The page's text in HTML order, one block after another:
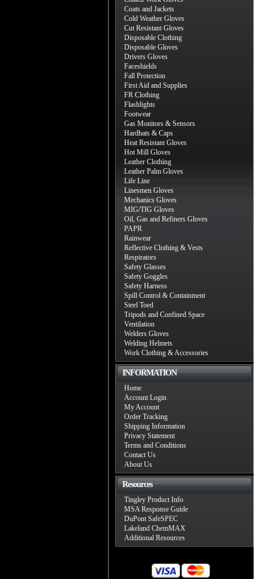
Coats and Jackets
Cold Weather Gloves
Cut Resistant Gloves
Disposable Clothing
Disposable Gloves
Drivers Gloves
Faceshields
Fall Protection
First Aid and Supplies
FR Clothing
Flashlights
Footwear
Gas Monitors & Sensors
Hardhats & Caps
Heat Resistant Gloves
Hot Mill Gloves
Leather Clothing
Leather Palm Gloves
Life Line
Linesmen Gloves
Mechanics Gloves
MIG/TIG Gloves
Oil, Gas and Refiners Gloves
PAPR
Rainwear
Reflective Clothing & Vests
Respirators
Safety Glasses
Safety Goggles
Safety Harness
Spill Control & Containment
Steel Toed
Tripods and Confined Space
Ventilation
Welders Gloves
Welding Helmets
Work Clothing & Accessories
INFORMATION
Home
Account Login
My Account
Order Tracking
Shipping Information
Privacy Statement
Terms and Conditions
Contact Us
About Us
Resources
Tingley Product Info
MSA Response Guide
DuPont SafeSPEC
Lakeland ChemMAX
Additional Resources